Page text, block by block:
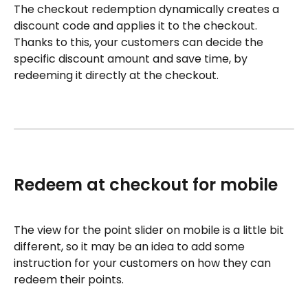
The checkout redemption dynamically creates a
discount code and applies it to the checkout.
Thanks to this, your customers can decide the
specific discount amount and save time, by
redeeming it directly at the checkout.
Redeem at checkout for mobile
The view for the point slider on mobile is a little bit
different, so it may be an idea to add some
instruction for your customers on how they can
redeem their points.